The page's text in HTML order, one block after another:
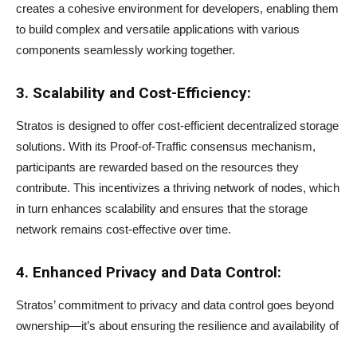
creates a cohesive environment for developers, enabling them
to build complex and versatile applications with various
components seamlessly working together.
3. Scalability and Cost-Efficiency:
Stratos is designed to offer cost-efficient decentralized storage
solutions. With its Proof-of-Traffic consensus mechanism,
participants are rewarded based on the resources they
contribute. This incentivizes a thriving network of nodes, which
in turn enhances scalability and ensures that the storage
network remains cost-effective over time.
4. Enhanced Privacy and Data Control:
Stratos’ commitment to privacy and data control goes beyond
ownership—it’s about ensuring the resilience and availability of